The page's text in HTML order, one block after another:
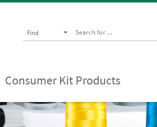
Find
Consumer Kit Products